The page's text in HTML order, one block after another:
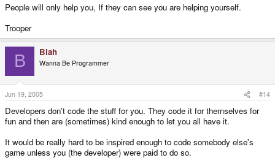
People will only help you, If they can see you are helping yourself.
Trooper
B Blah
Wanna Be Programmer
Jun 19, 2005 #14
Developers don't code the stuff for you. They code it for themselves for
fun and then are (sometimes) kind enough to let you all have it.
It would be really hard to be inspired enough to code somebody else's
game unless you (the developer) were paid to do so.